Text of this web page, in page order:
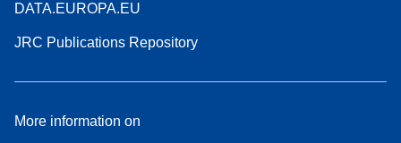
DATA.EUROPA.EU
JRC Publications Repository
More information on